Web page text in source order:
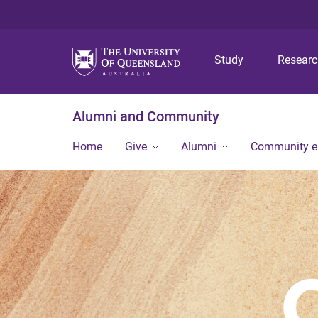
Study
Alumni and Community
Home Give Alumni Community